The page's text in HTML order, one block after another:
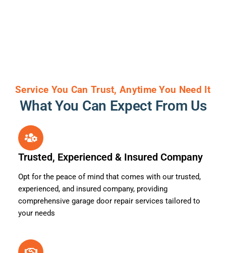
Service You Can Trust, Anytime You Need It
What You Can Expect From Us
Trusted, Experienced & Insured Company
Opt for the peace of mind that comes with our trusted,
experienced, and insured company, providing
comprehensive garage door repair services tailored to
your needs